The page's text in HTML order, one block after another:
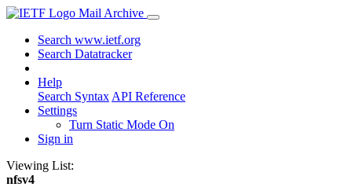
Mail Archive
Search www.ietf.org
Search Datatracker
Help
Search Syntax API Reference
Settings
Turn Static Mode On
Sign in
Viewing List:
nfsv4